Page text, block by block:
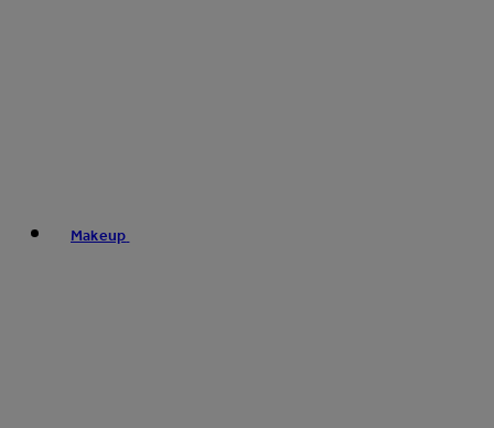
Makeup